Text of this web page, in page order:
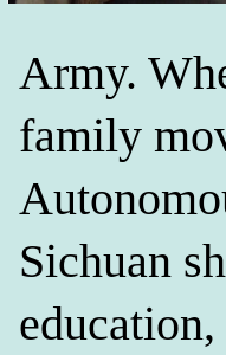
Army.
family
Sichuan